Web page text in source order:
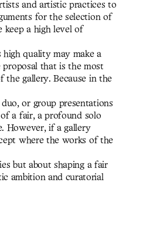
and artistic practices to
for the selection of
keep a high level of
high quality may make a
that is the most
gallery. Because in the
or group presentations
a fair, a profound solo
However, if a gallery
where the works of the
but about shaping a fair
ambition and curatorial